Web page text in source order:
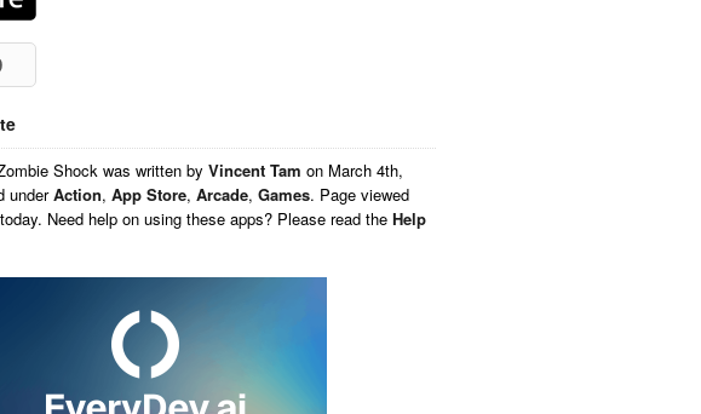
Shock was written by Vincent Tam on March 4th,
underAction, App Store, Arcade, Games. Page viewed
Need help on using these apps? Please read the Help